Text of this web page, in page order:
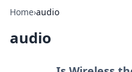
Home›audio
audio